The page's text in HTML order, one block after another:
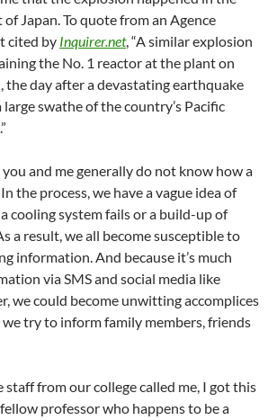
Japan. To quote from an Agence
cited by Inquirer.net, “A similar explosion
the No. 1 reactor at the plant on
the day after a devastating earthquake
swathe of the country’s Pacific
and me generally do not know how a
the process, we have a vague idea of
cooling system fails or a build-up of
a result, we all become susceptible to
information. And because it’s much
via SMS and social media like
we could become unwitting accomplices
try to inform family members, friends
from our college called me, I got this
professor who happens to be a